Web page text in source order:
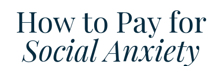
How to Pay for
Social Anxiety